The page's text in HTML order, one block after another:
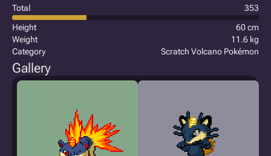
Total
353
Height
60 cm
Weight
11.6 kg
Category
Scratch Volcano Pokémon
Gallery